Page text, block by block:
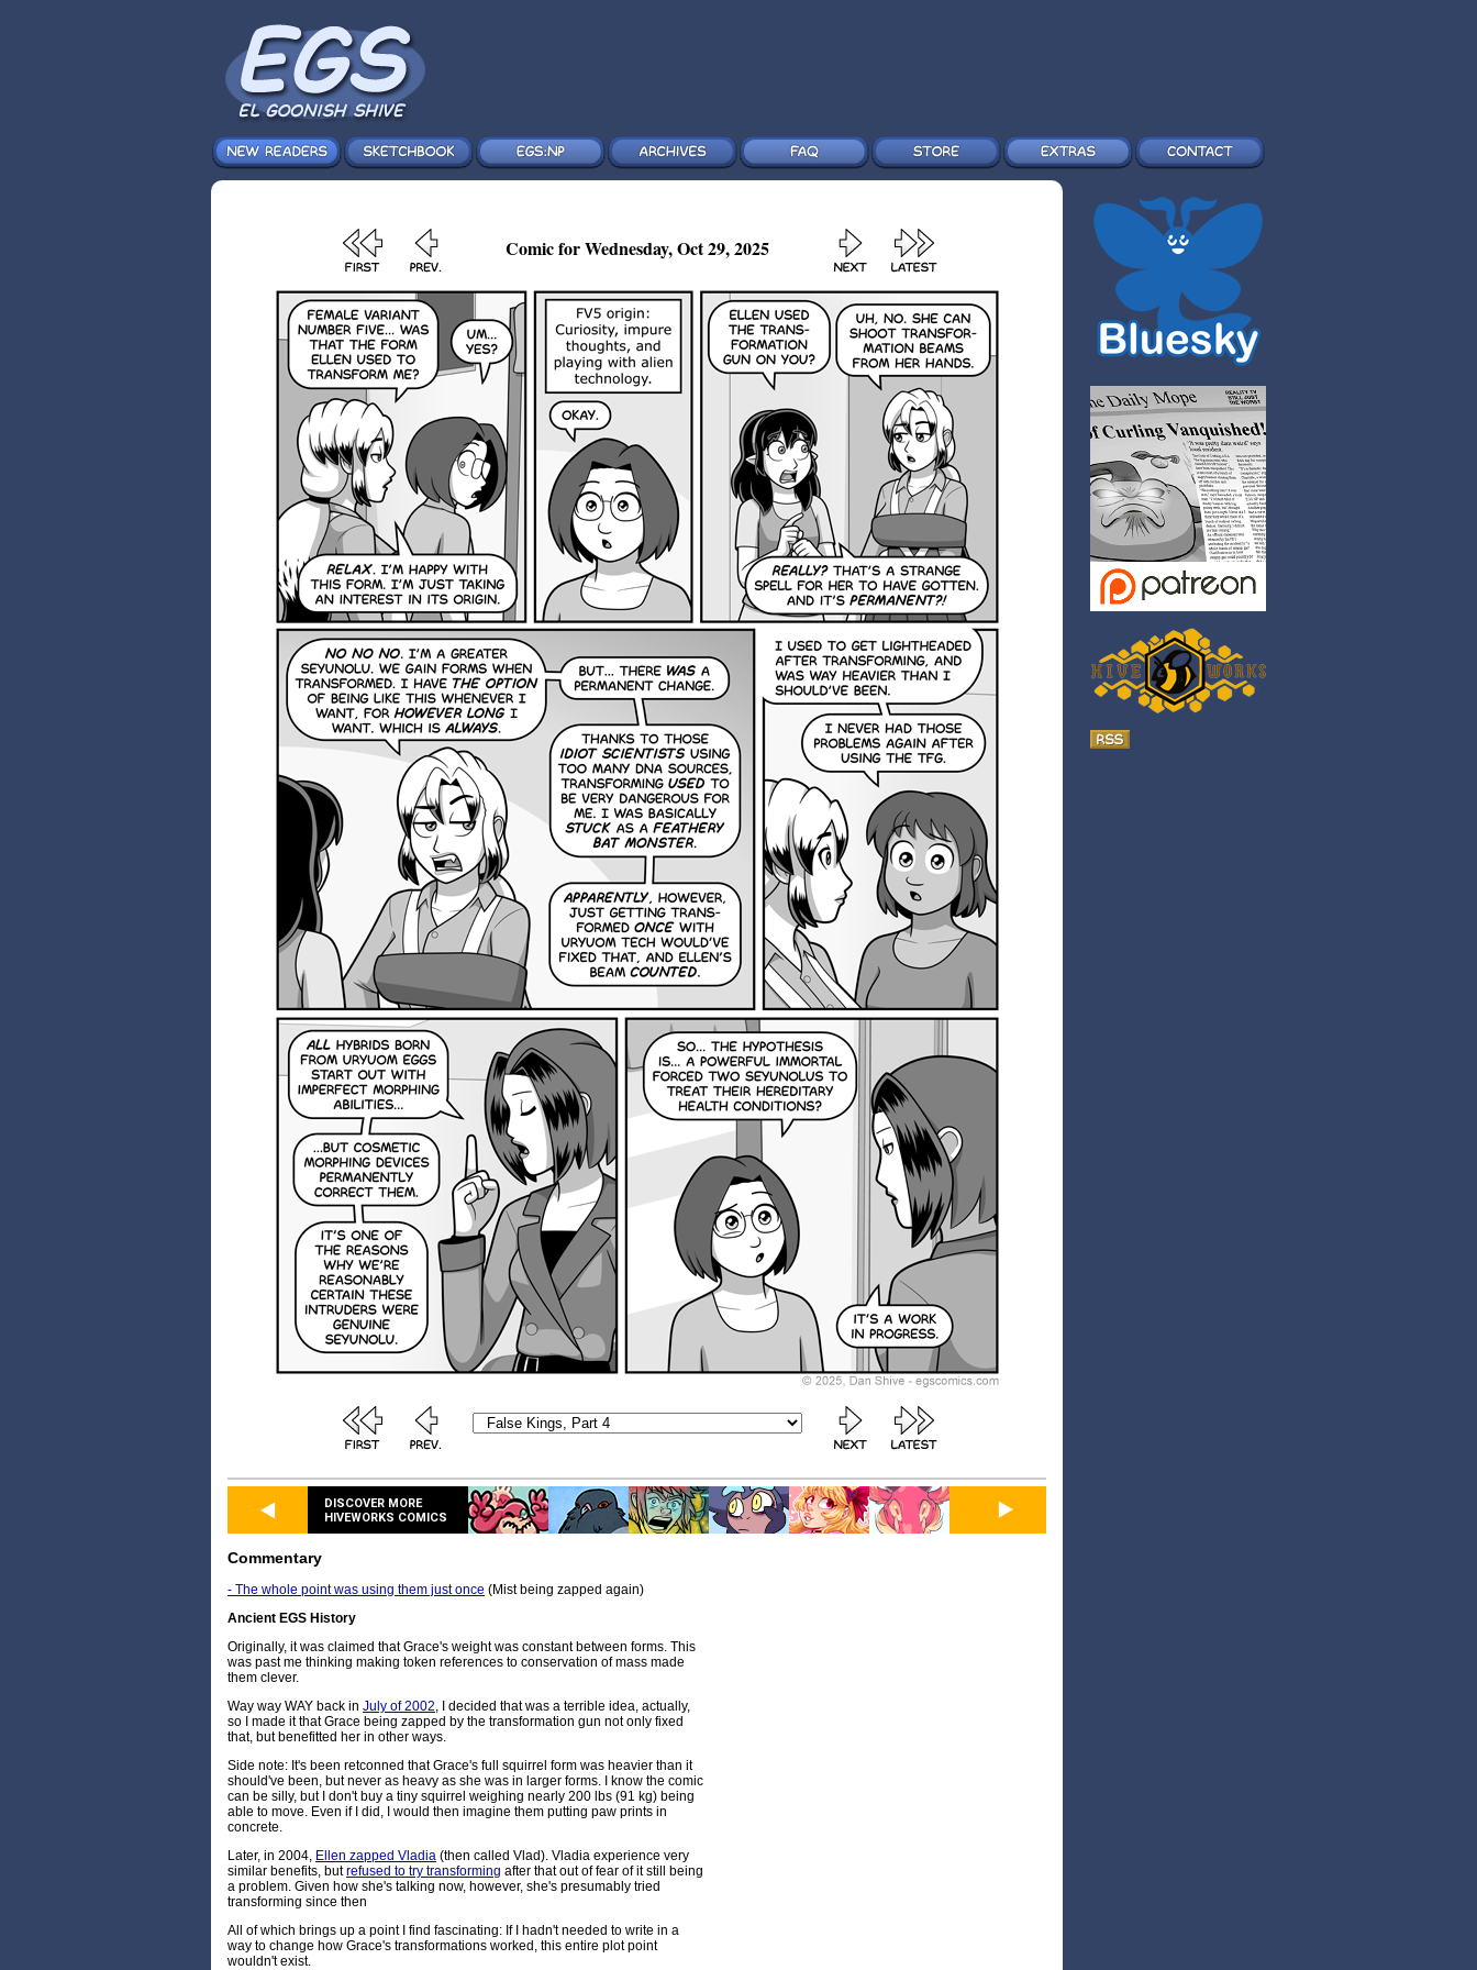
Comic for Wednesday, Oct 29, 2025
DISCOVER MORE
HIVEWORKS COMICS
Commentary
- The whole point was using them just once (Mist being zapped again)
Ancient EGS History
Originally, it was claimed that Grace's weight was constant between forms. This
was past me thinking making token references to conservation of mass made
them clever.
Way way WAY back in July of 2002, I decided that was a terrible idea, actually,
so I made it that Grace being zapped by the transformation gun not only fixed
that, but benefitted her in other ways.
Side note: It's been retconned that Grace's full squirrel form was heavier than it
should've been, but never as heavy as she was in larger forms. I know the comic
can be silly, but I don't buy a tiny squirrel weighing nearly 200 lbs (91 kg) being
able to move. Even if I did, I would then imagine them putting paw prints in
concrete.
Later, in 2004, Ellen zapped Vladia (then called Vlad). Vladia experience very
similar benefits, butrefused to try transforming after that out of fear of it still being
a problem. Given how she's talking now, however, she's presumably tried
transforming since then
All of which brings up a point I find fascinating: If I hadn't needed to write in a
way to change how Grace's transformations worked, this entire plot point
wouldn't exist.